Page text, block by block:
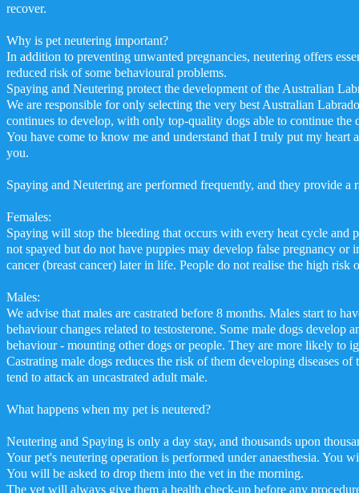
recover.
Why is pet neutering important?
In addition to preventing unwanted pregnancies, neutering offers
reduced risk of some behavioural problems.
Spaying and Neutering protect the development of the Australian
We are responsible for only selecting the very best Australian
continues to develop, with only top-quality dogs able to continue the
You have come to know me and understand that I truly put my
you.
Spaying and Neutering are performed frequently, and they provide
Females:
Spaying will stop the bleeding that occurs with every heat cycle and
not spayed but do not have puppies may develop false pregnancy
cancer (breast cancer) later in life. People do not realise the high risk
Males:
We advise that males are castrated before 8 months. Males start to
behaviour changes related to testosterone. Some male dogs
behaviour - mounting other dogs or people. They are more likely to
Castrating male dogs reduces the risk of them developing diseases
tend to attack an uncastrated adult male.
What happens when my pet is neutered?
Neutering and Spaying is only a day stay, and thousands upon
Your pet's neutering operation is performed under anaesthesia. You
You will be asked to drop them into the vet in the morning.
The vet will always give them a health check-up before any